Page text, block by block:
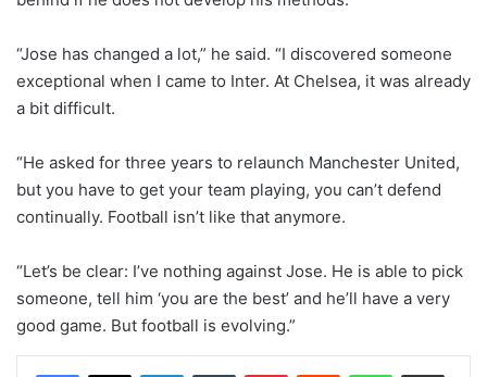
“Jose has changed a lot,” he said. “I discovered someone
exceptional when I came to Inter. At Chelsea, it was already
a bit difficult.
“He asked for three years to relaunch Manchester United,
but you have to get your team playing, you can’t defend
continually. Football isn’t like that anymore.
“Let’s be clear: I’ve nothing against Jose. He is able to pick
someone, tell him ‘you are the best’ and he’ll have a very
good game. But football is evolving.”